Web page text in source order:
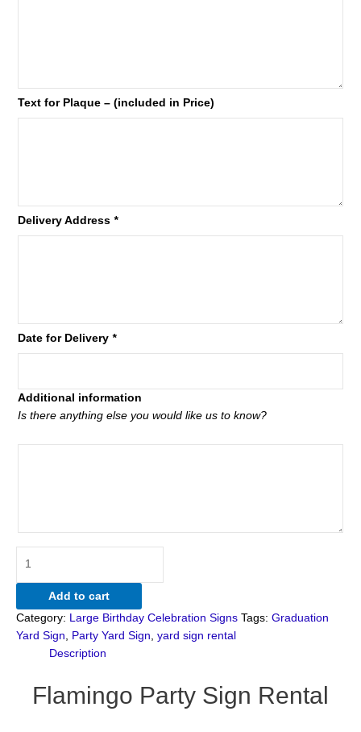
Text for Plaque – (included in Price)
Delivery Address *
Date for Delivery *
Additional information
Is there anything else you would like us to know?
Add to cart
Category: Large Birthday Celebration Signs Tags: Graduation
Yard Sign
Party Yard Sign yard sign rental
Description
Flamingo Party Sign Rental